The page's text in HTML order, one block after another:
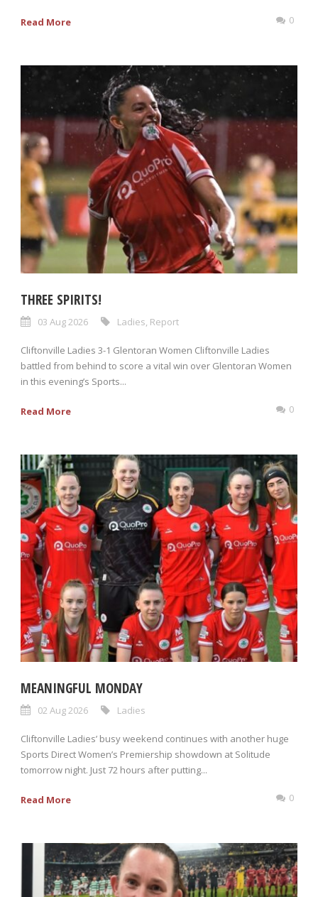
Read More 0
THREE SPIRITS!
03 Aug 2026 Ladies Report
Cliftonville Ladies 3-1 Glentoran Women Cliftonville Ladies
battled from behind to score a vital win over Glentoran Women
in this evening’s Sports...
Read More 0
MEANINGFUL MONDAY
02 Aug 2026 Ladies
Cliftonville Ladies’ busy weekend continues with another huge
Sports Direct Women’s Premiership showdown at Solitude
tomorrow night. Just 72 hours after putting...
Read More 0